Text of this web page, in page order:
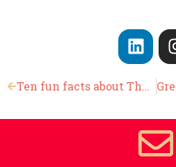
Ten fun facts about Thanksgiving